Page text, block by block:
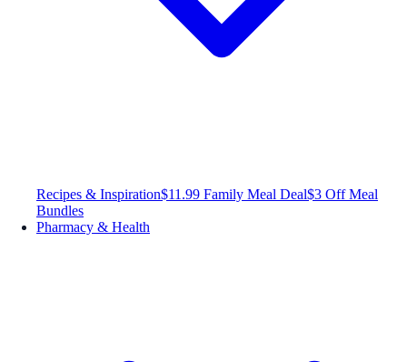
Recipes & Inspiration$11.99 Family Meal Deal$3 Off Meal
Bundles
Pharmacy & Health